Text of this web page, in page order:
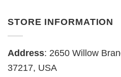
STORE INFORMATION
Address: 2650 Willow
37217, USA